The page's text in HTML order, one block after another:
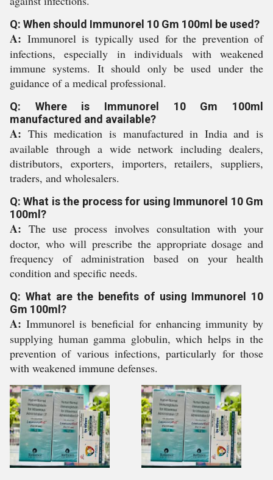
Q: When should Immunorel 10 Gm 100ml be used?
A: Immunorel is typically used for the prevention of
infections, especially in individuals with weakened
immune systems. It should only be used under the
guidance of a medical professional.
Q: Where is Immunorel 10 Gm 100ml
manufactured and available?
A: This medication is manufactured in India and is
available through a wide network including dealers,
distributors, exporters, importers, retailers, suppliers,
traders, and wholesalers.
Q: What is the process for using Immunorel 10 Gm
100ml?
A: The use process involves consultation with your
doctor, who will prescribe the appropriate dosage and
frequency of administration based on your health
condition and specific needs.
Q: What are the benefits of using Immunorel 10
Gm 100ml?
A: Immunorel is beneficial for enhancing immunity by
supplying human gamma globulin, which helps in the
prevention of various infections, particularly for those
with weakened immune defenses.